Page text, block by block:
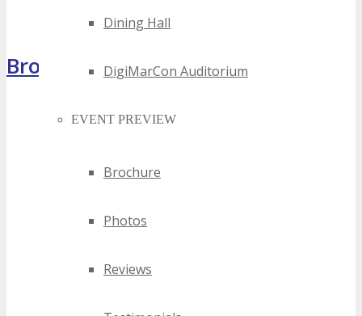
Dining Hall
DigiMarCon Auditorium
EVENT PREVIEW
Brochure
Photos
Reviews
Brochure